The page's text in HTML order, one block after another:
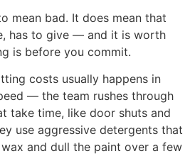
mean bad. It does mean that
has to give — and it is worth
is before you commit.
costs usually happens in
— the team rushes through
take time, like door shuts and
use aggressive detergents that
and dull the paint over a few